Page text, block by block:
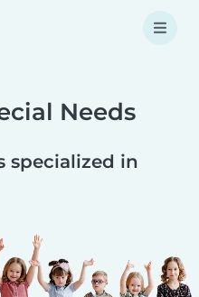
Needs
specialized in